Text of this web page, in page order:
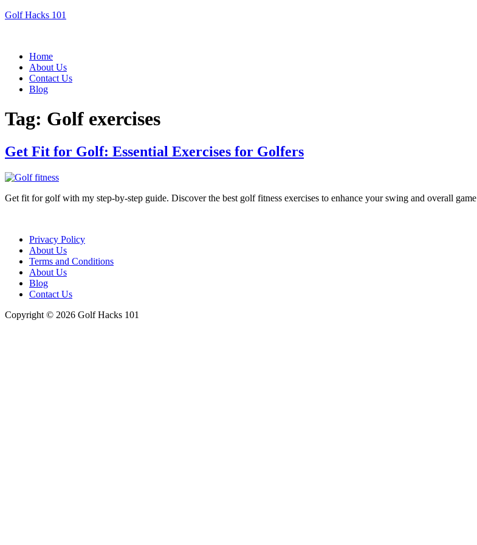
Golf Hacks 101
Menu
Home
About Us
Contact Us
Blog
Tag: Golf exercises
Get Fit for Golf: Essential Exercises for Golfers
Get fit for golf with my step-by-step guide. Discover the best golf fitness exercises to enhance your swing and overall game
Menu
Privacy Policy
About Us
Terms and Conditions
About Us
Blog
Contact Us
Copyright © 2026 Golf Hacks 101